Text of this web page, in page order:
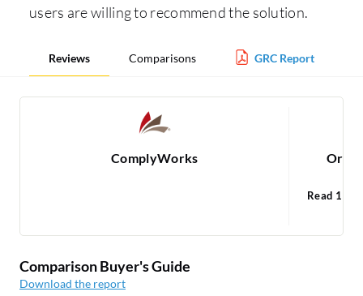
users are willing to recommend the solution.
Reviews Comparisons GRC Report
ComplyWorks
Read 1
Comparison Buyer's Guide
Download the report